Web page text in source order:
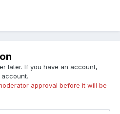
later. If you have an account,
approval before it will be